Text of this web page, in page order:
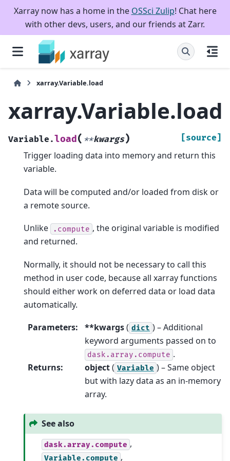
Xarray now has a home in the OSSci Zulip! Chat here
with other devs, users, and our friends at Zarr.
xarray.Variable.load
xarray.Variable.load
Variable.load( **kwargs) [source]
Trigger loading data into memory and return this
variable.
Data will be computed and/or loaded from disk or
a remote source.
Unlike .compute , the original variable is modified
and returned.
Normally, it should not be necessary to call this
method in user code, because all xarray functions
should either work on deferred data or load data
automatically.
Parameters: **kwargs( dict ) – Additional
keyword arguments passed on to
dask.array.compute .
Returns: object( Variable ) – Same object
but with lazy data as an in-memory
array.
See also
dask.array.compute ,
Variable.compute ,